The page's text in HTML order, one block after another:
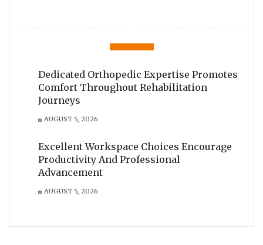
Dedicated Orthopedic Expertise Promotes
Comfort Throughout Rehabilitation
Journeys
AUGUST 5, 2026
Excellent Workspace Choices Encourage
Productivity And Professional
Advancement
AUGUST 5, 2026